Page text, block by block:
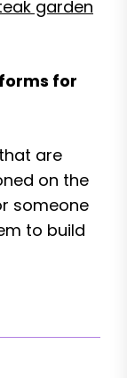
garden
for
are
on the
someone
to build